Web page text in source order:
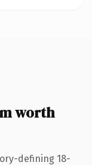
worth
defining 18-